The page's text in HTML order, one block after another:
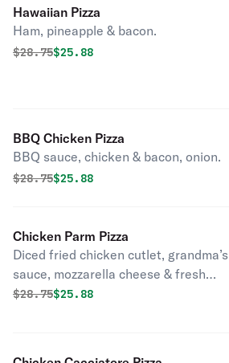
Hawaiian Pizza
Ham, pineapple & bacon.
Original price was
$28.75Discounted price is
$25.88
BBQ Chicken Pizza
BBQ sauce, chicken & bacon, onion.
Original price was
$28.75Discounted price is
$25.88
Chicken Parm Pizza
Diced fried chicken cutlet, grandma’s
sauce, mozzarella cheese & fresh
basil.
Original price was
$28.75Discounted price is
$25.88